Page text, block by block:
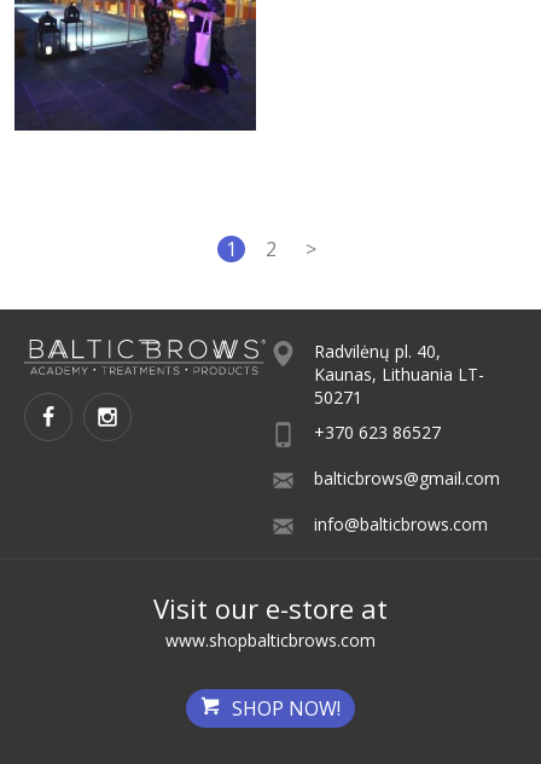
1 2 >
Radvilėnų pl. 40,
Kaunas, Lithuania LT-
50271
+370 623 86527
balticbrows@gmail.com
info@balticbrows.com
Visit our e-store at
www.shopbalticbrows.com
SHOP NOW!